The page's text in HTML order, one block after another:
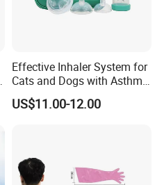
Effective Inhaler System for
Cats and Dogs with Asthma
Aerosol Chamber
US$11.00-12.00